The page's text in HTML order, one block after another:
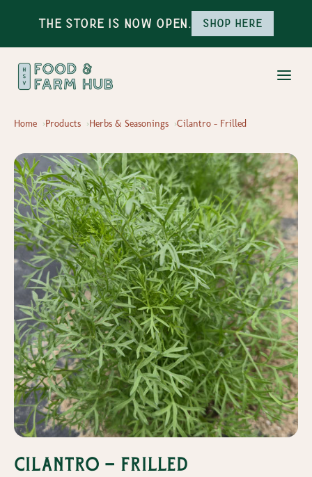
The Store is Now Open. Shop here
Home Products Herbs & Seasonings Cilantro - Frilled
Cilantro - Frilled